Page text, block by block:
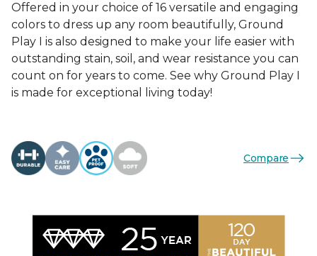
Offered in your choice of 16 versatile and engaging
colors to dress up any room beautifully, Ground
Play I is also designed to make your life easier with
outstanding stain, soil, and wear resistance you can
count on for years to come. See why Ground Play I
is made for exceptional living today!
Compare